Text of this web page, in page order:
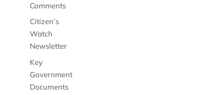
Comments
Citizen’s
Watch
Newsletter
Key
Government
Documents